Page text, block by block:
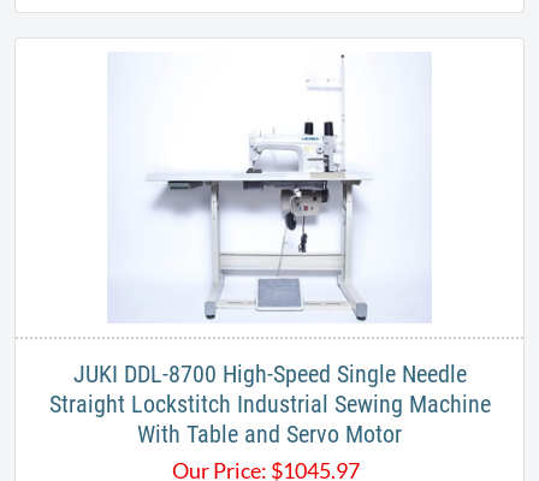
JUKI DDL-8700 High-Speed Single Needle
Straight Lockstitch Industrial Sewing Machine
With Table and Servo Motor
Our Price: $1045.97